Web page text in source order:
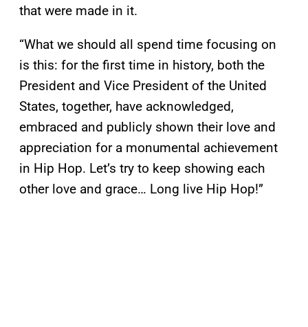
that were made in it.
“What we should all spend time focusing on
is this: for the first time in history, both the
President and Vice President of the United
States, together, have acknowledged,
embraced and publicly shown their love and
appreciation for a monumental achievement
in Hip Hop. Let’s try to keep showing each
other love and grace… Long live Hip Hop!”